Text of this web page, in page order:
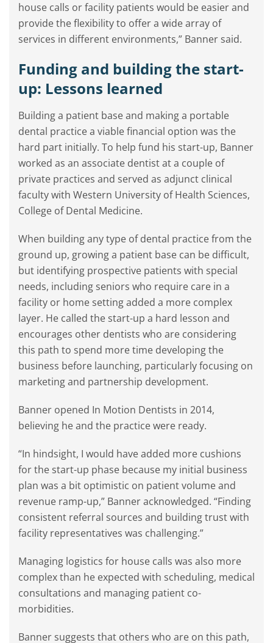
house calls or facility patients would be easier and
provide the flexibility to offer a wide array of
services in different environments,” Banner said.
Funding and building the start-
up: Lessons learned
Building a patient base and making a portable
dental practice a viable financial option was the
hard part initially. To help fund his start-up, Banner
worked as an associate dentist at a couple of
private practices and served as adjunct clinical
faculty with Western University of Health Sciences,
College of Dental Medicine.
When building any type of dental practice from the
ground up, growing a patient base can be difficult,
but identifying prospective patients with special
needs, including seniors who require care in a
facility or home setting added a more complex
layer. He called the start-up a hard lesson and
encourages other dentists who are considering
this path to spend more time developing the
business before launching, particularly focusing on
marketing and partnership development.
Banner opened In Motion Dentists in 2014,
believing he and the practice were ready.
“In hindsight, I would have added more cushions
for the start-up phase because my initial business
plan was a bit optimistic on patient volume and
revenue ramp-up,” Banner acknowledged. “Finding
consistent referral sources and building trust with
facility representatives was challenging.”
Managing logistics for house calls was also more
complex than he expected with scheduling, medical
consultations and managing patient co-
morbidities.
Banner suggests that others who are on this path,